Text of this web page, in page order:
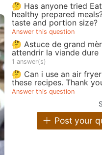
🤔 Has anyone tried
healthy prepared
taste and portion size?
Answer this question
🤔 Astuce de grand
attendrir la viande dure
1 answer(s)
🤔 Can i use an air
these recipes. Thank
Answer this question
Post your